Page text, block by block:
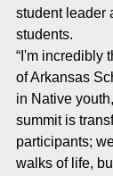
student leader
students.
“I'm incredibly
of Arkansas
in Native
summit is
participants;
walks of life,